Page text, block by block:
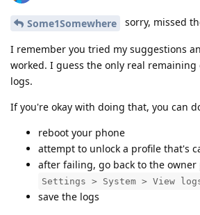
Some1Somewhere sorry, missed
I remember you tried my suggestions
worked. I guess the only real
logs.
If you're okay with doing that, you can
reboot your phone
attempt to unlock a profile that's
after failing, go back to the
Settings > System > View
save the logs